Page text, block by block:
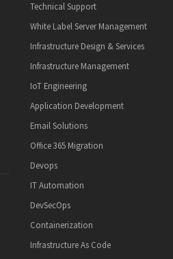
Technical Support
White Label Server Management
Infrastructure Design & Services
Infrastructure Management
IoT Engineering
Application Development
Email Solutions
Office 365 Migration
Devops
IT Automation
DevSecOps
Containerization
Infrastructure As Code